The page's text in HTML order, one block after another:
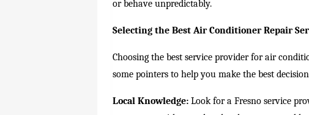
or behave unpredictably.
Selecting the Best Air Conditioner Repair
Choosing the best service provider for air
some pointers to help you make the best
Local Knowledge: Look for a Fresno service